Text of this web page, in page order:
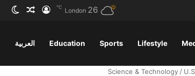
London 26
℃ تسجيلمقال
Lifestyle
Sports
Education العربية
Science & Technology /